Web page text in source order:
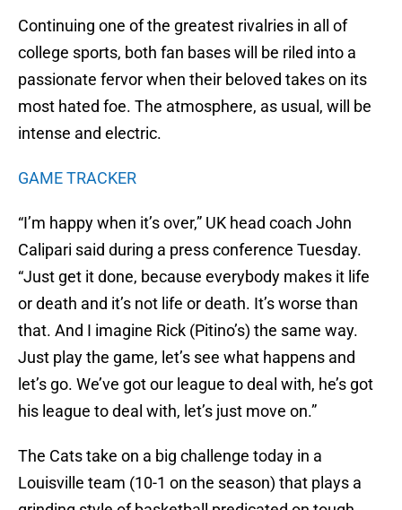
Continuing one of the greatest rivalries in all of
college sports, both fan bases will be riled into a
passionate fervor when their beloved takes on its
most hated foe. The atmosphere, as usual, will be
intense and electric.
GAME TRACKER
“I’m happy when it’s over,” UK head coach John
Calipari said during a press conference Tuesday.
“Just get it done, because everybody makes it life
or death and it’s not life or death. It’s worse than
that. And I imagine Rick (Pitino’s) the same way.
Just play the game, let’s see what happens and
let’s go. We’ve got our league to deal with, he’s got
his league to deal with, let’s just move on.”
The Cats take on a big challenge today in a
Louisville team (10-1 on the season) that plays a